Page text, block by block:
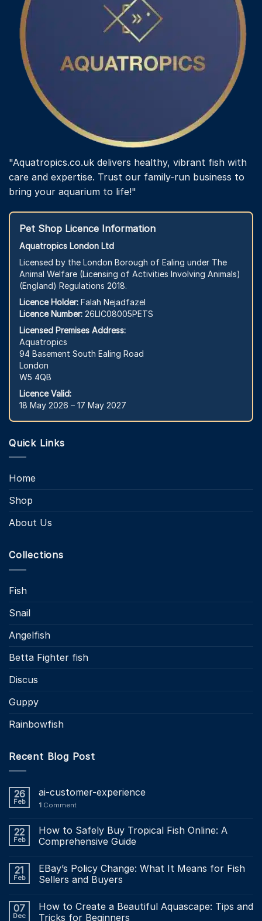
"Aquatropics.co.uk delivers healthy, vibrant fish with
care and expertise. Trust our family-run business to
bring your aquarium to life!"
Pet Shop Licence Information
Aquatropics London Ltd
Licensed by the London Borough of Ealing under The
Animal Welfare (Licensing of Activities Involving Animals)
(England) Regulations 2018.
Licence Holder: Falah Nejadfazel
Licence Number: 26LIC08005PETS
Licensed Premises Address:
Aquatropics
94 Basement South Ealing Road
London
W5 4QB
Licence Valid:
18 May 2026 – 17 May 2027
Quick Links
Home
Shop
About Us
Collections
Fish
Snail
Angelfish
Betta Fighter fish
Discus
Guppy
Rainbowfish
Recent Blog Post
26
Feb
ai-customer-experience
1 Comment
22
Feb
How to Safely Buy Tropical Fish Online: A
Comprehensive Guide
21
Feb
EBay’s Policy Change: What It Means for Fish
Sellers and Buyers
07
Dec
How to Create a Beautiful Aquascape: Tips and
Tricks for Beginners